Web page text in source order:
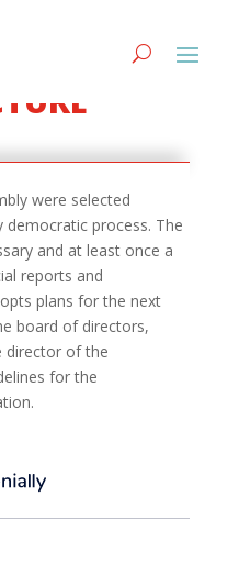
were selected
process. The
and at least once a
reports and
plans for the next
board of directors,
director of the
for the